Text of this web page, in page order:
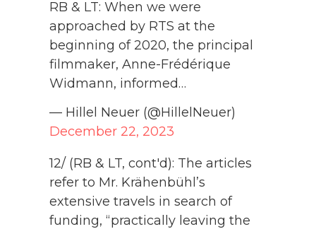
RB & LT: When we were
approached by RTS at the
beginning of 2020, the principal
filmmaker, Anne-Frédérique
Widmann, informed…
— Hillel Neuer (@HillelNeuer)
December 22, 2023
12/ (RB & LT, cont'd): The articles
refer to Mr. Krähenbühl’s
extensive travels in search of
funding, “practically leaving the